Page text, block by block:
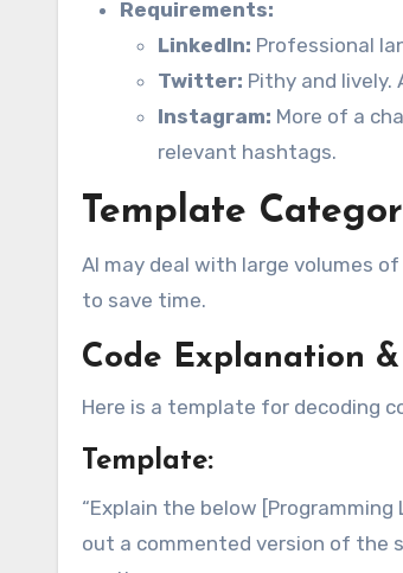
Requirements:
LinkedIn: Professional
Twitter: Pithy and lively.
Instagram: More of a
relevant hashtags.
Template
AI may deal with large volumes
to save time.
Code Explanation
Here is a template for decoding
Template:
“Explain the below
out a commented version of the